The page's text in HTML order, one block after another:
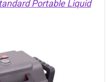
Portable Liquid